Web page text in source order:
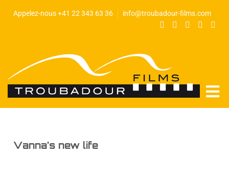
Appelez-nous +41 22 343 63 36 info@troubadour-films.com
Vanna’s new life